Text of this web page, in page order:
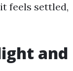
feels settled,
and